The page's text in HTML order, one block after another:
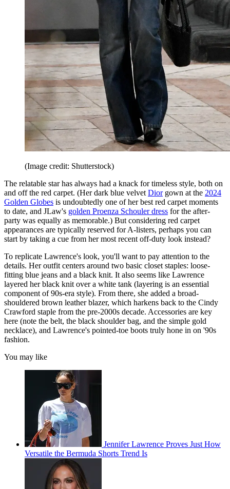
(Image credit: Shutterstock)
The relatable star has always had a knack for timeless style, both on
and off the red carpet. (Her dark blue velvet Diorgown at the 2024
Golden Globes is undoubtedly one of her best red carpet moments
to date, and JLaw's golden Proenza Schouler dress for the after-
party was equally as memorable.) But considering red carpet
appearances are typically reserved for A-listers, perhaps you can
start by taking a cue from her most recent off-duty look instead?
To replicate Lawrence's look, you'll want to pay attention to the
details. Her outfit centers around two basic closet staples: loose-
fitting blue jeans and a black knit. It also seems like Lawrence
layered her black knit over a white tank (layering is an essential
component of 90s-era style). From there, she added a broad-
shouldered brown leather blazer, which harkens back to the Cindy
Crawford staple from the pre-2000s decade. Accessories are key
here (note the belt, the black shoulder bag, and the simple gold
necklace), and Lawrence's pointed-toe boots truly hone in on '90s
fashion.
You may like
Jennifer Lawrence Proves Just How
Versatile the Bermuda Shorts Trend Is